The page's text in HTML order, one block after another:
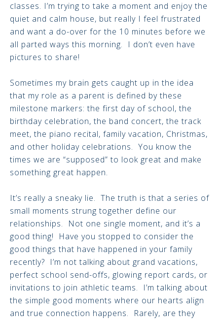
classes. I’m trying to take a moment and enjoy the
quiet and calm house, but really I feel frustrated
and want a do-over for the 10 minutes before we
all parted ways this morning. I don’t even have
pictures to share!
Sometimes my brain gets caught up in the idea
that my role as a parent is defined by these
milestone markers: the first day of school, the
birthday celebration, the band concert, the track
meet, the piano recital, family vacation, Christmas,
and other holiday celebrations. You know the
times we are “supposed” to look great and make
something great happen.
It’s really a sneaky lie. The truth is that a series of
small moments strung together define our
relationships. Not one single moment, and it’s a
good thing! Have you stopped to consider the
good things that have happened in your family
recently? I’m not talking about grand vacations,
perfect school send-offs, glowing report cards, or
invitations to join athletic teams. I’m talking about
the simple good moments where our hearts align
and true connection happens. Rarely, are they